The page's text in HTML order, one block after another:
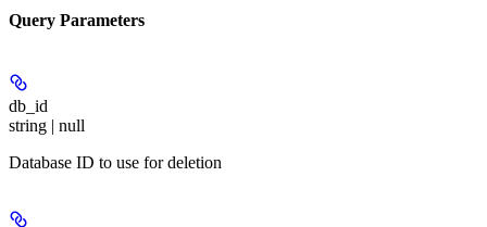
Query Parameters
db_id
string | null
Database ID to use for deletion